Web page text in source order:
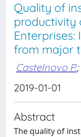
Quality of
productivity
from major
Castelnovo P.;
2019-01-01
Abstract
The quality of